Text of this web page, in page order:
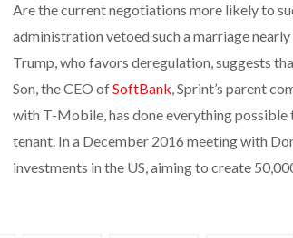
Are the current negotiations more likely to
administration vetoed such a marriage
Trump, who favors deregulation, suggests
Son, the CEO ofSoftBank, Sprint’s parent
with T-Mobile, has done everything
tenant. In a December 2016 meeting with
investments in the US, aiming to create